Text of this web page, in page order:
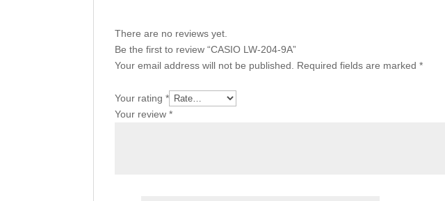
There are no reviews yet.
Be the first to review “CASIO LW-204-9A”
Your email address will not be published.
Required fields are marked*
Your rating*
Your review*